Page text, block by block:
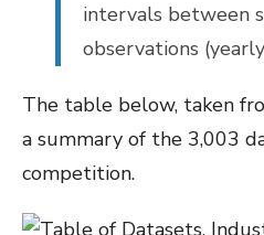
intervals between
observations
The table below, taken
a summary of the 3,003
competition.